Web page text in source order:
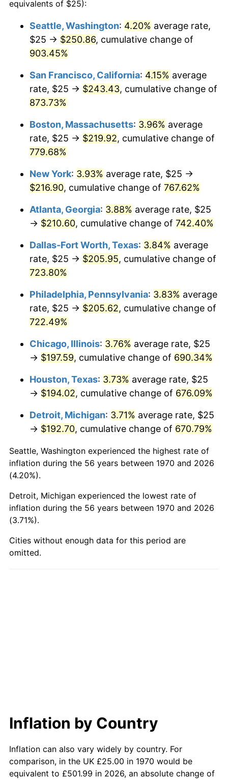
2000 $110.95 3.36%
2001 $114.11 2.85%
2002 $115.91 1.58%
2003 $118.56 2.28%
2005 $125.84 3.39%
2006 $129.90
2007 $133.60 2.85%
2008 $138.73 3.84%
2009 $138.23 -0.36%
$140.50 1.64%
2011 $144.93
2012 $147.93 2.07%
2013 $150.10
2014 $152.54 1.62%
$154.64 1.26%
2017 $157.94 2.13%
$161.88 2.49%
2019 $164.73 1.76%
2020
2021 $174.59 4.70%
2022
2023
equivalents of $25):
Seattle, Washington: 4.20% average rate,
$25 → $250.86, cumulative change of
903.45%
San Francisco, California: 4.15% average
rate, $25 → $243.43, cumulative change of
873.73%
Boston, Massachusetts: 3.96% average
rate, $25 → $219.92, cumulative change of
779.68%
New York: 3.93% average rate, $25 →
$216.90, cumulative change of 767.62%
Atlanta, Georgia: 3.88% average rate, $25
→ $210.60, cumulative change of 742.40%
Dallas-Fort Worth, Texas: 3.84% average
rate, $25 → $205.95, cumulative change of
723.80%
Philadelphia, Pennsylvania: 3.83% average
rate, $25 → $205.62, cumulative change of
722.49%
Chicago, Illinois: 3.76% average rate, $25
→ $197.59, cumulative change of 690.34%
Houston, Texas: 3.73% average rate, $25
→ $194.02, cumulative change of 676.09%
Detroit, Michigan: 3.71% average rate, $25
→ $192.70, cumulative change of 670.79%
Seattle, Washington experienced the highest rate of
inflation during the 56 years between 1970 and 2026
(4.20%).
Detroit, Michigan experienced the lowest rate of
inflation during the 56 years between 1970 and 2026
(3.71%).
Cities without enough data for this period are
omitted.
Inflation by Country
Inflation can also vary widely by country. For
comparison, in the UK £25.00 in 1970 would be
equivalent to £501.99 in 2026, an absolute change of